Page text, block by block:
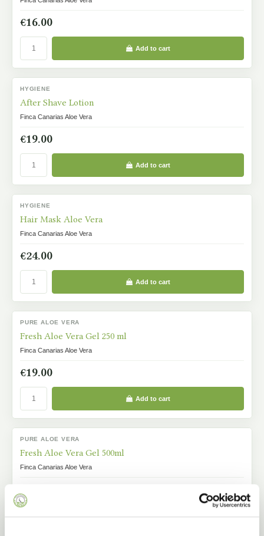
€16.00
Add to cart
HYGIENE
After Shave Lotion
Finca Canarias Aloe Vera
€19.00
Add to cart
HYGIENE
Hair Mask Aloe Vera
Finca Canarias Aloe Vera
€24.00
Add to cart
PURE ALOE VERA
Fresh Aloe Vera Gel 250 ml
Finca Canarias Aloe Vera
€19.00
Add to cart
PURE ALOE VERA
Fresh Aloe Vera Gel 500ml
Finca Canarias Aloe Vera
Add to cart